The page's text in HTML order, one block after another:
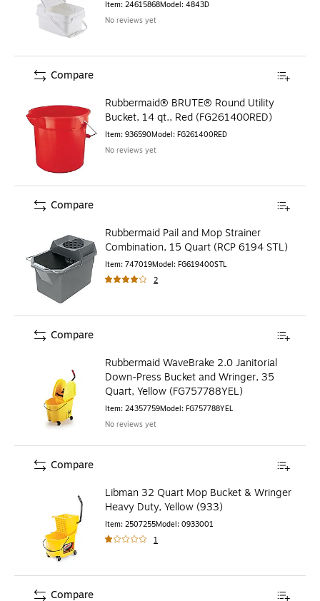
Item: 24615868Model: 4843D
No reviews yet
Rubbermaid® BRUTE® Round Utility
Bucket, 14 qt., Red (FG261400RED)
Item: 936590Model: FG261400RED
No reviews yet
Compare
Rubbermaid Pail and Mop Strainer
Combination, 15 Quart (RCP 6194 STL)
Item: 747019Model: FG619400STL
2
Compare
Rubbermaid WaveBrake 2.0 Janitorial
Down-Press Bucket and Wringer, 35
Quart, Yellow (FG757788YEL)
Item: 24357759Model: FG757788YEL
No reviews yet
Compare
Libman 32 Quart Mop Bucket & Wringer
Heavy Duty, Yellow (933)
Item: 2507255Model: 0933001
1
Compare
Compare